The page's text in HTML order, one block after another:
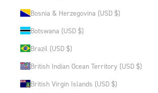
Bosnia & Herzegovina (USD $)
Botswana (USD $)
Brazil (USD $)
British Indian Ocean Territory (USD $)
British Virgin Islands (USD $)